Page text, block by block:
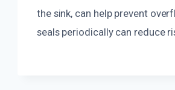
the sink, can help prevent
seals periodically can reduce